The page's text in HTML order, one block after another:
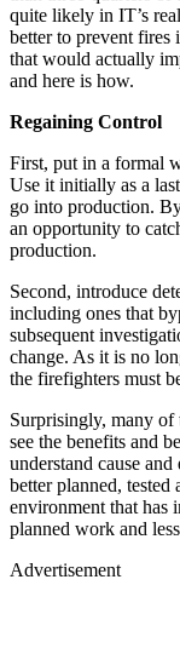
quite likely in IT’s
better to prevent fires
that would actually
and here is how.
Regaining Control
First, put in a formal
Use it initially as a
go into production.
an opportunity to
production.
Second, introduce
including ones that
subsequent
change. As it is no
the firefighters must
Surprisingly, many of
see the benefits and
understand cause
better planned, tested
environment that has
planned work and
Advertisement